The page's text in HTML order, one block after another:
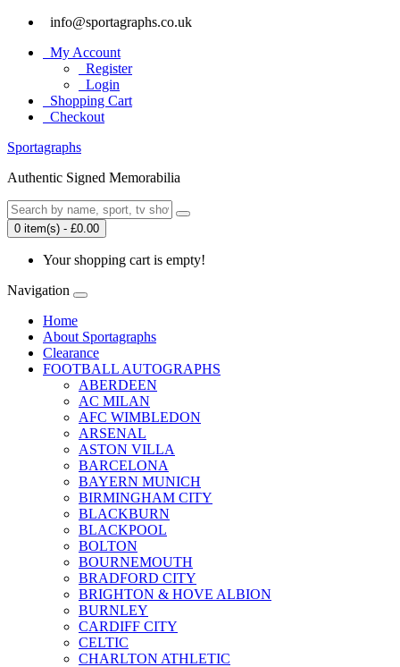
info@sportagraphs.co.uk
My Account
Register
Login
Shopping Cart
Checkout
Sportagraphs
Authentic Signed Memorabilia
0 item(s) - £0.00
Your shopping cart is empty!
Navigation
Home
About Sportagraphs
Clearance
FOOTBALL AUTOGRAPHS
ABERDEEN
AC MILAN
AFC WIMBLEDON
ARSENAL
ASTON VILLA
BARCELONA
BAYERN MUNICH
BIRMINGHAM CITY
BLACKBURN
BLACKPOOL
BOLTON
BOURNEMOUTH
BRADFORD CITY
BRIGHTON & HOVE ALBION
BURNLEY
CARDIFF CITY
CELTIC
CHARLTON ATHLETIC